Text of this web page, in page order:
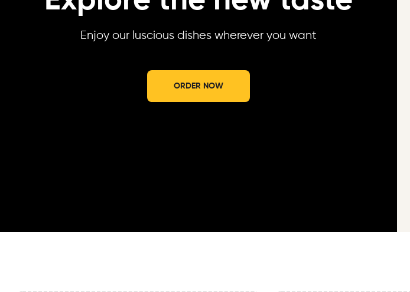
Enjoy our luscious dishes wherever you want
ORDER NOW